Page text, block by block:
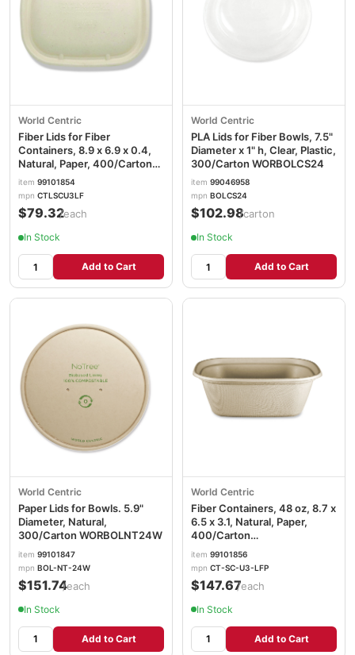
World Centric
Fiber Lids for Fiber
Containers, 8.9 x 6.9 x 0.4,
Natural, Paper, 400/Carton
WORCTLSCU3LF
item 99101854
mpn CTLSCU3LF
$79.32/each
In Stock
Add to Cart
World Centric
PLA Lids for Fiber Bowls, 7.5"
Diameter x 1" h, Clear, Plastic,
300/Carton WORBOLCS24
item 99046958
mpn BOLCS24
$102.98/carton
In Stock
Add to Cart
World Centric
Paper Lids for Bowls. 5.9"
Diameter, Natural,
300/Carton WORBOLNT24W
item 99101847
mpn BOL-NT-24W
$151.74/each
In Stock
Add to Cart
World Centric
Fiber Containers, 48 oz, 8.7 x
6.5 x 3.1, Natural, Paper,
400/Carton
WORCTSCU3LFP
item 99101856
mpn CT-SC-U3-LFP
$147.67/each
In Stock
Add to Cart